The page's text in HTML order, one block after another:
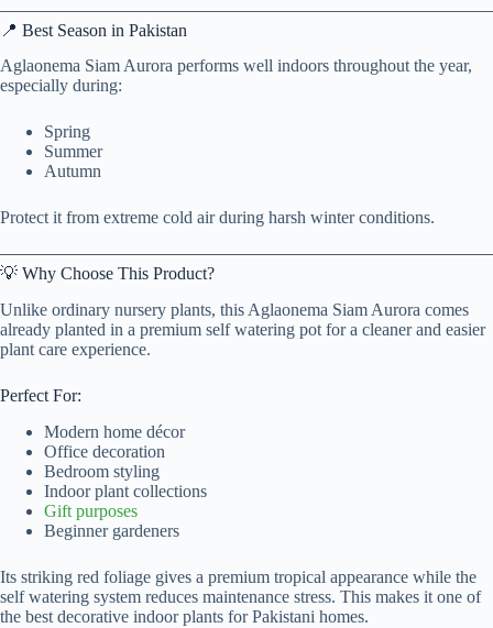
📍 Best Season in Pakistan
Aglaonema Siam Aurora performs well indoors throughout the year,
especially during:
Spring
Summer
Autumn
Protect it from extreme cold air during harsh winter conditions.
💡 Why Choose This Product?
Unlike ordinary nursery plants, this Aglaonema Siam Aurora comes
already planted in a premium self watering pot for a cleaner and easier
plant care experience.
Perfect For:
Modern home décor
Office decoration
Bedroom styling
Indoor plant collections
Gift purposes
Beginner gardeners
Its striking red foliage gives a premium tropical appearance while the
self watering system reduces maintenance stress. This makes it one of
the best decorative indoor plants for Pakistani homes.